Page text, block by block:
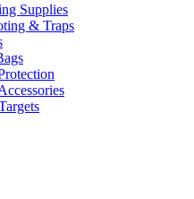
Supplies
& Traps